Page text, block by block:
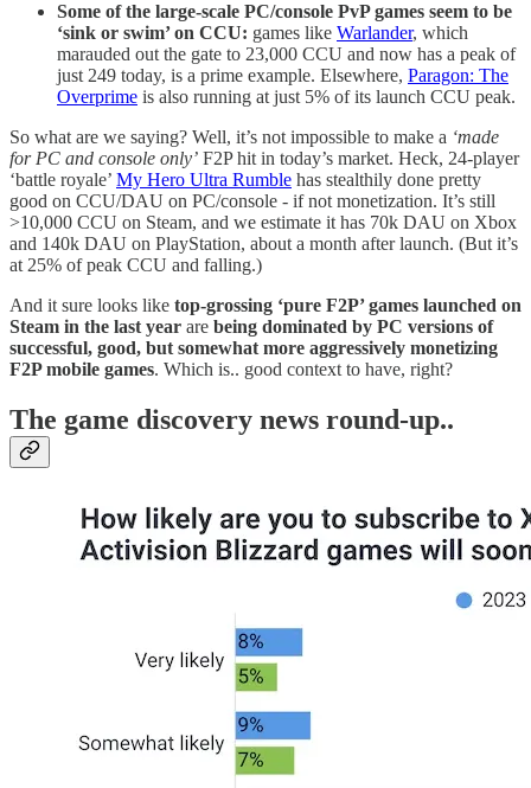
Some of the large-scale PC/console PvP games seem to be
‘sink or swim’ on CCU: games like Warlander, which
marauded out the gate to 23,000 CCU and now has a peak of
just 249 today, is a prime example. Elsewhere, Paragon: The
Overprime is also running at just 5% of its launch CCU peak.
So what are we saying? Well, it’s not impossible to make a ‘made
for PC and console only’ F2P hit in today’s market. Heck, 24-player
‘battle royale’ My Hero Ultra Rumble has stealthily done pretty
good on CCU/DAU on PC/console - if not monetization. It’s still
>10,000 CCU on Steam, and we estimate it has 70k DAU on Xbox
and 140k DAU on PlayStation, about a month after launch. (But it’s
at 25% of peak CCU and falling.)
And it sure looks like top-grossing ‘pure F2P’ games launched on
Steam in the last year are being dominated by PC versions of
successful, good, but somewhat more aggressively monetizing
F2P mobile games. Which is.. good context to have, right?
The game discovery news round-up..